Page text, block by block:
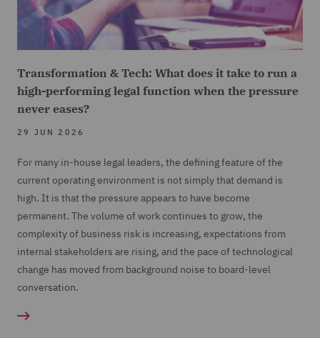
Transformation & Tech: What does it take to run a
high-performing legal function when the pressure
never eases?
29 JUN 2026
For many in-house legal leaders, the defining feature of the
current operating environment is not simply that demand is
high. It is that the pressure appears to have become
permanent. The volume of work continues to grow, the
complexity of business risk is increasing, expectations from
internal stakeholders are rising, and the pace of technological
change has moved from background noise to board-level
conversation.